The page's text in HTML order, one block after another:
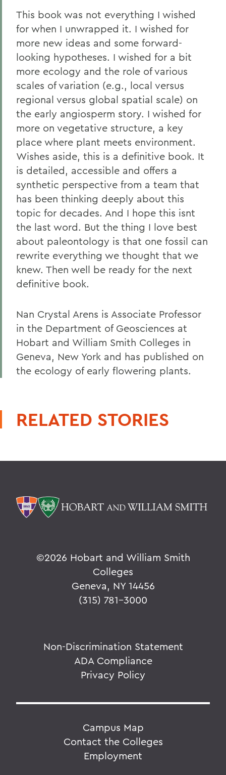
This book was not everything I wished
for when I unwrapped it. I wished for
more new ideas and some forward-
looking hypotheses. I wished for a bit
more ecology and the role of various
scales of variation (e.g., local versus
regional versus global spatial scale) on
the early angiosperm story. I wished for
more on vegetative structure, a key
place where plant meets environment.
Wishes aside, this is a definitive book. It
is detailed, accessible and offers a
synthetic perspective from a team that
has been thinking deeply about this
topic for decades. And I hope this isnt
the last word. But the thing I love best
about paleontology is that one fossil can
rewrite everything we thought that we
knew. Then well be ready for the next
definitive book.
Nan Crystal Arens is Associate Professor
in the Department of Geosciences at
Hobart and William Smith Colleges in
Geneva, New York and has published on
the ecology of early flowering plants.
RELATED STORIES
©2026 Hobart and William Smith
Colleges
Geneva, NY 14456
(315) 781-3000
Non-Discrimination Statement
ADA Compliance
Privacy Policy
Campus Map
Contact the Colleges
Employment